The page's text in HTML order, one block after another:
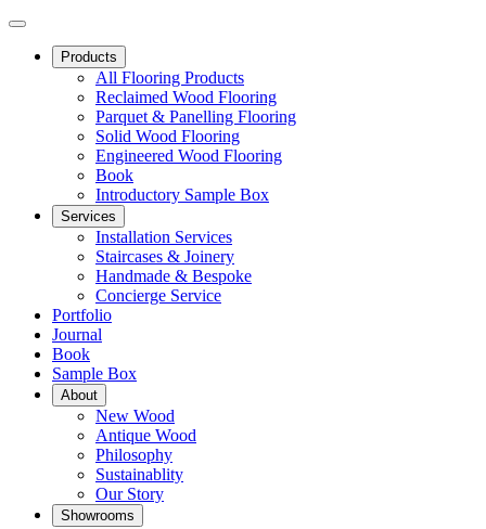
Products
All Flooring Products
Reclaimed Wood Flooring
Parquet & Panelling Flooring
Solid Wood Flooring
Engineered Wood Flooring
Book
Introductory Sample Box
Services
Installation Services
Staircases & Joinery
Handmade & Bespoke
Concierge Service
Portfolio
Journal
Book
Sample Box
About
New Wood
Antique Wood
Philosophy
Sustainablity
Our Story
Showrooms